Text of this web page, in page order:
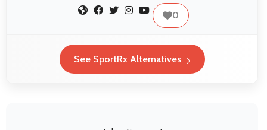
0
See SportRx Alternatives